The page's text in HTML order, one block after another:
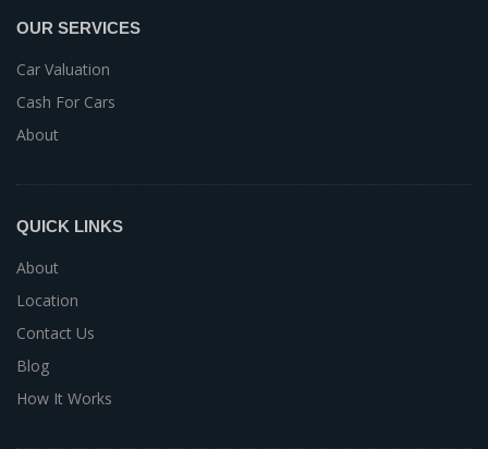
OUR SERVICES
Car Valuation
Cash For Cars
About
QUICK LINKS
About
Location
Contact Us
Blog
How It Works